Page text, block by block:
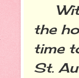
the
time
St.